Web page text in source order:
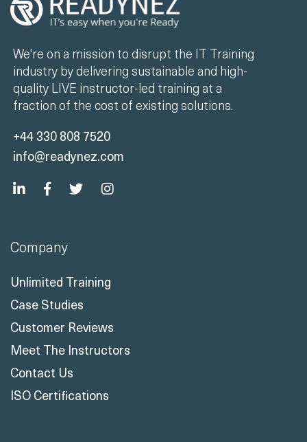
We're on a mission to disrupt the IT Training
industry by delivering sustainable and high-
quality LIVE instructor-led training at a
fraction of the cost of existing solutions.
+44 330 808 7520
info@readynez.com
Company
Unlimited Training
Case Studies
Customer Reviews
Meet The Instructors
Contact Us
ISO Certifications